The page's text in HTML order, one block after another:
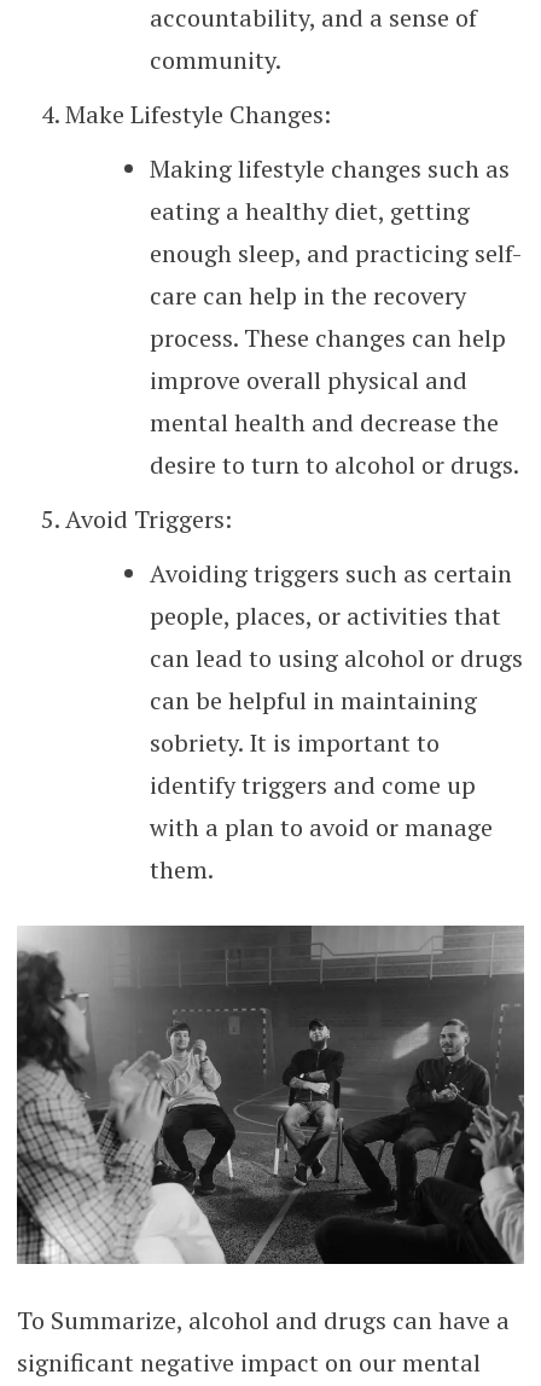
accountability, and a sense of
community.
Make Lifestyle Changes:
Making lifestyle changes such as
eating a healthy diet, getting
enough sleep, and practicing self-
care can help in the recovery
process. These changes can help
improve overall physical and
mental health and decrease the
desire to turn to alcohol or drugs.
Avoid Triggers:
Avoiding triggers such as certain
people, places, or activities that
can lead to using alcohol or drugs
can be helpful in maintaining
sobriety. It is important to
identify triggers and come up
with a plan to avoid or manage
them.
To Summarize, alcohol and drugs can have a
significant negative impact on our mental